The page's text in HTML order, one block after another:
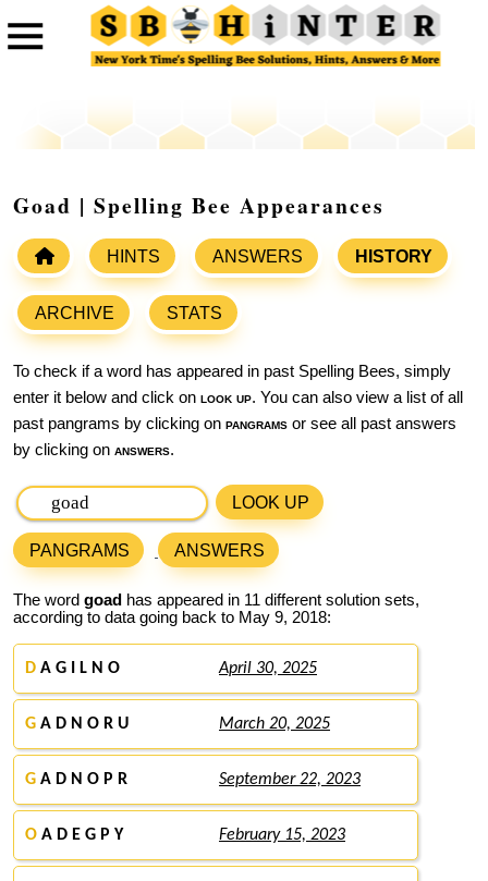
Goad | Spelling Bee Appearances
HINTS ANSWERS HISTORY
ARCHIVE STATS
To check if a word has appeared in past Spelling Bees, simply
enter it below and click on look up. You can also view a list of all
past pangrams by clicking on pangrams or see all past answers
by clicking on answers.
LOOK UP
PANGRAMS ANSWERS
The word goad has appeared in 11 different solution sets,
according to data going back to May 9, 2018:
D A G I L N O April 30, 2025
G A D N O R U March 20, 2025
G A D N O P R September 22, 2023
O A D E G P Y February 15, 2023